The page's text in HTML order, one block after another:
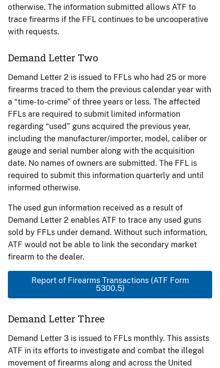
otherwise. The information submitted allows ATF to
trace firearms if the FFL continues to be uncooperative
with requests.
Demand Letter Two
Demand Letter 2 is issued to FFLs who had 25 or more
firearms traced to them the previous calendar year with
a “time-to-crime” of three years or less. The affected
FFLs are required to submit limited information
regarding “used” guns acquired the previous year,
including the manufacturer/importer, model, caliber or
gauge and serial number along with the acquisition
date. No names of owners are submitted. The FFL is
required to submit this information quarterly and until
informed otherwise.
The used gun information received as a result of
Demand Letter 2 enables ATF to trace any used guns
sold by FFLs under demand. Without such information,
ATF would not be able to link the secondary market
firearm to the dealer.
Report of Firearms Transactions (ATF Form
5300.5)
Demand Letter Three
Demand Letter 3 is issued to FFLs monthly. This assists
ATF in its efforts to investigate and combat the illegal
movement of firearms along and across the United